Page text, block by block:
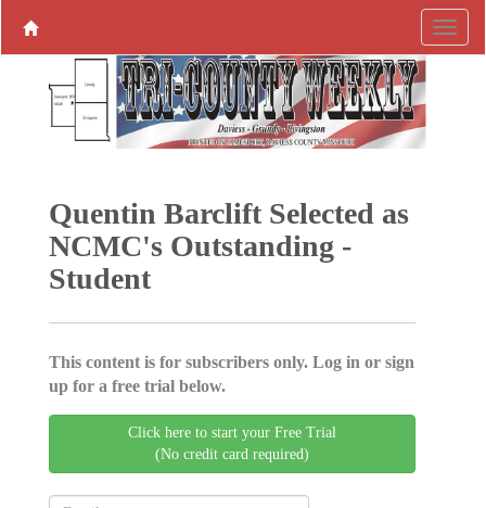
Quentin ­Barclift Selected as
­NCMC's ­Outstanding ­
Student
This content is for subscribers only. Log in or sign
up for a free trial below.
Click here to start your Free Trial
(No credit card required)